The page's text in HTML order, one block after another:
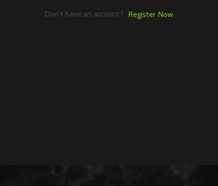
Don't have an account? Register Now